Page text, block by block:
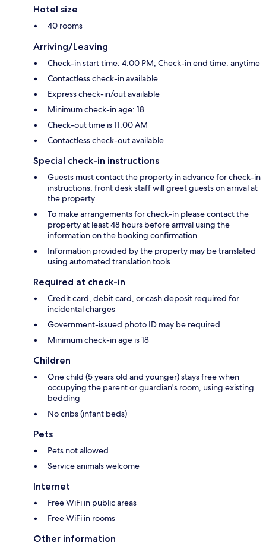
Hotel size
40 rooms
Arriving/Leaving
Check-in start time: 4:00 PM; Check-in end time: anytime
Contactless check-in available
Express check-in/out available
Minimum check-in age: 18
Check-out time is 11:00 AM
Contactless check-out available
Special check-in instructions
Guests must contact the property in advance for check-in
instructions; front desk staff will greet guests on arrival at
the property
To make arrangements for check-in please contact the
property at least 48 hours before arrival using the
information on the booking confirmation
Information provided by the property may be translated
using automated translation tools
Required at check-in
Credit card, debit card, or cash deposit required for
incidental charges
Government-issued photo ID may be required
Minimum check-in age is 18
Children
One child (5 years old and younger) stays free when
occupying the parent or guardian's room, using existing
bedding
No cribs (infant beds)
Pets
Pets not allowed
Service animals welcome
Internet
Free WiFi in public areas
Free WiFi in rooms
Other information